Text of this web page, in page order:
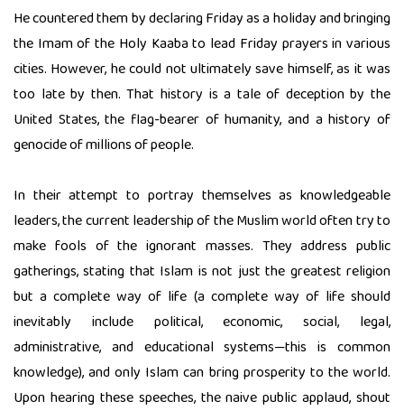
He countered them by declaring Friday as a holiday and bringing
the Imam of the Holy Kaaba to lead Friday prayers in various
cities. However, he could not ultimately save himself, as it was
too late by then. That history is a tale of deception by the
United States, the flag-bearer of humanity, and a history of
genocide of millions of people.
In their attempt to portray themselves as knowledgeable
leaders, the current leadership of the Muslim world often try to
make fools of the ignorant masses. They address public
gatherings, stating that Islam is not just the greatest religion
but a complete way of life (a complete way of life should
inevitably include political, economic, social, legal,
administrative, and educational systems—this is common
knowledge), and only Islam can bring prosperity to the world.
Upon hearing these speeches, the naive public applaud, shout